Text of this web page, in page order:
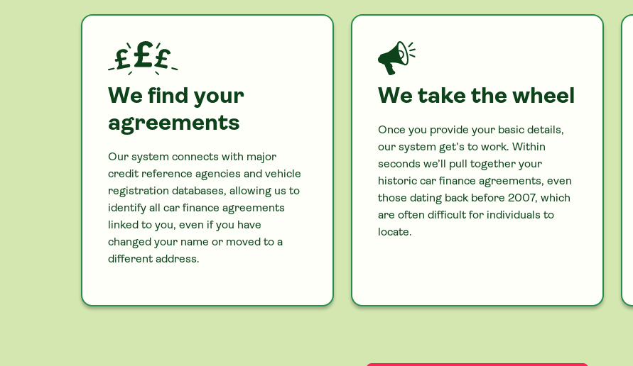
We find your
agreements
Our system connects with major
credit reference agencies and vehicle
registration databases, allowing us to
identify all
car finance agreements
linked to you, even if you have
changed your name or moved to a
different address.
We take the wheel
Once you provide your basic details,
our system get’s to work. Within
seconds we’ll pull together your
historic car finance agreements, even
those dating back before 2007, which
are often difficult for individuals to
locate.